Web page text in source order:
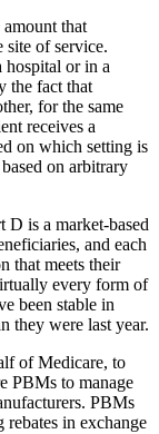
that
site of service.
hospital or in a
the fact that
for the same
receives a
on which setting is
on arbitrary
is a market-based
and each
that meets their
every form of
been stable in
they were last year.
of Medicare, to
PBMs to manage
PBMs
in exchange